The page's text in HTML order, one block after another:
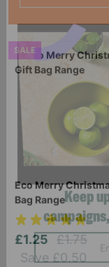
SALE
Eco Merry
Bag Range
£1.25
£1.75
Save £0.50
Keep